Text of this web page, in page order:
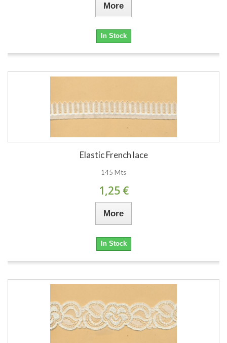
More
In Stock
Elastic French lace
145 Mts
1,25 €
More
In Stock